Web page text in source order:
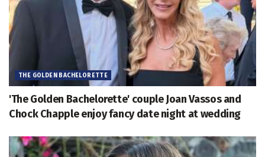
THE GOLDEN BACHELORETTE
'The Golden Bachelorette' couple Joan Vassos and
Chock Chapple enjoy fancy date night at wedding